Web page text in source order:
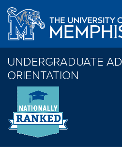
Skip to main content
UNDERGRADUATE
ORIENTATION